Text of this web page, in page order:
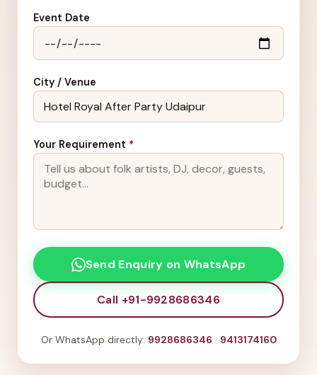
Event Date
City / Venue
Your Requirement *
Send Enquiry on WhatsApp
Call +91-9928686346
Or WhatsApp directly: 9928686346 · 9413174160